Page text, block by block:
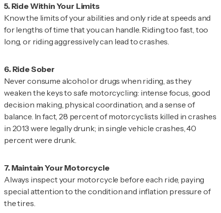
5. Ride Within Your Limits
Know the limits of your abilities and only ride at speeds and
for lengths of time that you can handle. Riding too fast, too
long, or riding aggressively can lead to crashes.
Never consume alcohol or drugs when riding, as they
weaken the keys to safe motorcycling: intense focus, good
decision making, physical coordination, and a sense of
balance. In fact, 28 percent of motorcyclists killed in crashes
in 2013 were legally drunk; in single vehicle crashes, 40
percent were drunk.
7. Maintain Your Motorcycle
Always inspect your motorcycle before each ride, paying
special attention to the condition and inflation pressure of
the tires.